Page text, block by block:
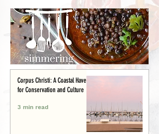
Corpus Christi: A Coastal Haven
for Conservation and Culture
3 min read